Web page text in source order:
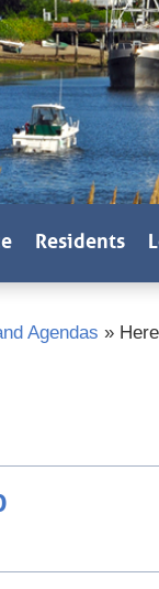
Agendas » Here
Residents